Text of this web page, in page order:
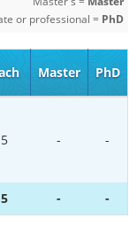
or professional = PhD
Master PhD
5 - -
5 - -